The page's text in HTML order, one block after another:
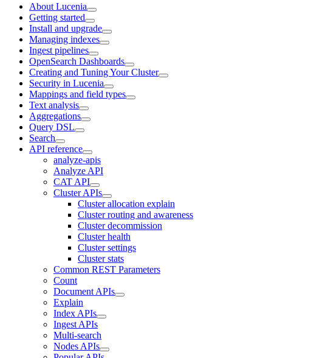
About Lucenia
Getting started
Install and upgrade
Managing indexes
Ingest pipelines
OpenSearch Dashboards
Creating and Tuning Your Cluster
Security in Lucenia
Mappings and field types
Text analysis
Aggregations
Query DSL
Search
API reference
analyze-apis
Analyze API
CAT API
Cluster APIs
Cluster allocation explain
Cluster routing and awareness
Cluster decommission
Cluster health
Cluster settings
Cluster stats
Common REST Parameters
Count
Document APIs
Explain
Index APIs
Ingest APIs
Multi-search
Nodes APIs